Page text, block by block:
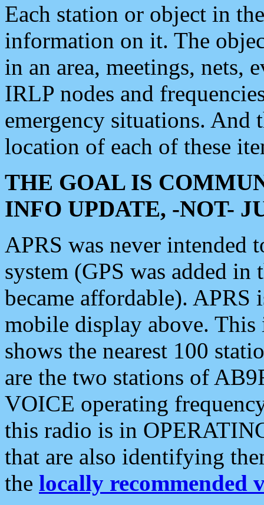
Each station or object in
information on it. The
in an area, meetings, nets,
IRLP nodes and
emergency situations. And
location of each of these
THE GOAL IS
INFO UPDATE, -NOT-
APRS was never intended
system (GPS was added
became affordable). APRS
mobile display above.
shows the nearest 100
are the two stations of
VOICE operating
this radio is in
that are also identifying
the locally recommended